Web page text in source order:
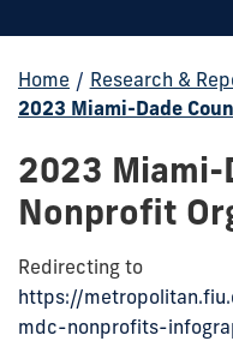
Home / Research &
2023 Miami-Dade
2023 Miami-
Nonprofit
Redirecting to
https://
mdc-nonprofits-